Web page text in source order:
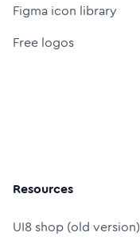
Figma icon library
Free logos
Resources
UI8 shop (old version)